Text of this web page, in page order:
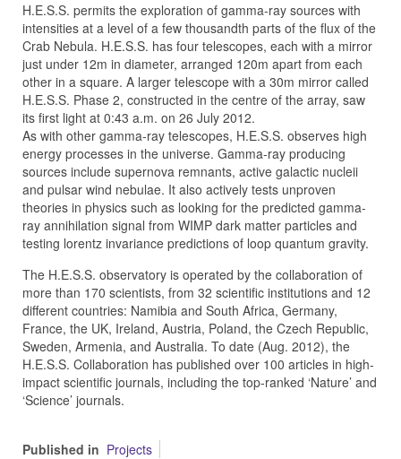
H.E.S.S. permits the exploration of gamma-ray sources with
intensities at a level of a few thousandth parts of the flux of the
Crab Nebula. H.E.S.S. has four telescopes, each with a mirror
just under 12m in diameter, arranged 120m apart from each
other in a square. A larger telescope with a 30m mirror called
H.E.S.S. Phase 2, constructed in the centre of the array, saw
its first light at 0:43 a.m. on 26 July 2012.
As with other gamma-ray telescopes, H.E.S.S. observes high
energy processes in the universe. Gamma-ray producing
sources include supernova remnants, active galactic nucleii
and pulsar wind nebulae. It also actively tests unproven
theories in physics such as looking for the predicted gamma-
ray annihilation signal from WIMP dark matter particles and
testing lorentz invariance predictions of loop quantum gravity.
The H.E.S.S. observatory is operated by the collaboration of
more than 170 scientists, from 32 scientific institutions and 12
different countries: Namibia and South Africa, Germany,
France, the UK, Ireland, Austria, Poland, the Czech Republic,
Sweden, Armenia, and Australia. To date (Aug. 2012), the
H.E.S.S. Collaboration has published over 100 articles in high-
impact scientific journals, including the top-ranked ‘Nature’ and
‘Science’ journals.
Published in Projects